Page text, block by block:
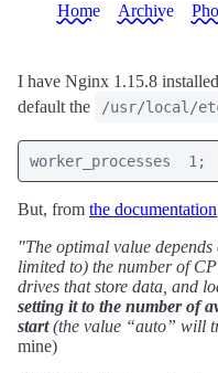
Home Archive
I have Nginx 1.15.8
default the
/usr/local/
worker_processes  1;
But, from the documentation
"The optimal value
limited to) the number of
drives that store data, and
setting it to the number of
start(the value “auto” will
mine)